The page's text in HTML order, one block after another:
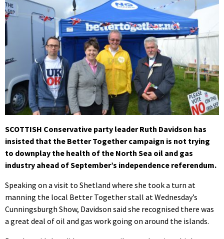
SCOTTISH Conservative party leader Ruth Davidson has
insisted that the Better Together campaign is not trying
to downplay the health of the North Sea oil and gas
industry ahead of September’s independence referendum.
Speaking on a visit to Shetland where she took a turn at
manning the local Better Together stall at Wednesday’s
Cunningsburgh Show, Davidson said she recognised there was
a great deal of oil and gas work going on around the islands.